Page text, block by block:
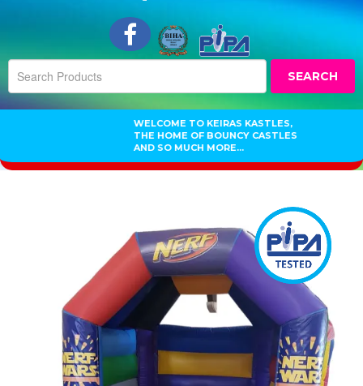
SEARCH
WELCOME TO KEIRAS KASTLES,
THE HOME OF BOUNCY CASTLES
AND SO MUCH MORE...